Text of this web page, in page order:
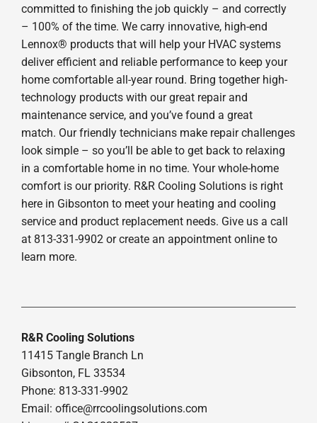
committed to finishing the job quickly – and correctly
– 100% of the time. We carry innovative, high-end
Lennox® products that will help your HVAC systems
deliver efficient and reliable performance to keep your
home comfortable all-year round. Bring together high-
technology products with our great repair and
maintenance service, and you’ve found a great
match. Our friendly technicians make repair challenges
look simple – so you’ll be able to get back to relaxing
in a comfortable home in no time. Your whole-home
comfort is our priority. R&R Cooling Solutions is right
here in Gibsonton to meet your heating and cooling
service and product replacement needs. Give us a call
at 813-331-9902 or create an appointment online to
learn more.
R&R Cooling Solutions
11415 Tangle Branch Ln
Gibsonton, FL 33534
Phone: 813-331-9902
Email: office@rrcoolingsolutions.com